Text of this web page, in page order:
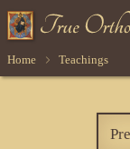
Home Teachings